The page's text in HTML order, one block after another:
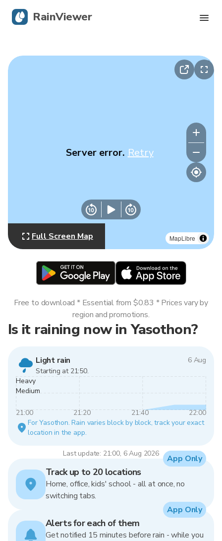
MapLibre
Server error. Retry
Full Screen Map
Is it raining now in Yasothon?
Light rain
6 Aug
Starting at 21:50.
Heavy
Medium
21:00 21:20 21:40
22:00
For Yasothon. Rain varies block by block, track your exact
location in the app.
Last update: 21:00, 6 Aug 2026
Free to download * Essential from $0.83 * Prices vary by
region and promotions.
Track up to 20 locations
Home, office, kids' school - all at once, no
switching tabs.
App Only
Alerts for each of them
Get notified 15 minutes before rain - while you
App Only
RainViewer